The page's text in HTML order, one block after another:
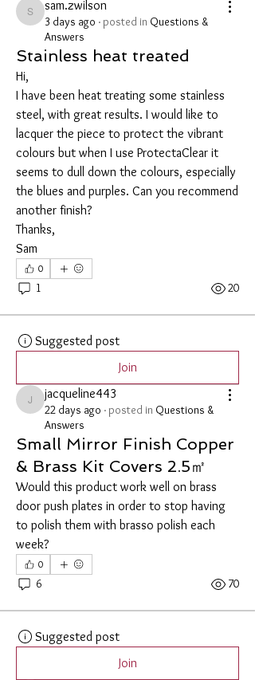
sam.zwilson
sam.zwilson
3 days ago · posted in Questions &
Answers
Stainless heat treated
Hi,
I have been heat treating some stainless
steel, with great results. I would like to
lacquer the piece to protect the vibrant
colours but when I use ProtectaClear it
seems to dull down the colours, especially
the blues and purples. Can you recommend
another finish?
Thanks,
Sam
0
1 20
Suggested post
Join
jacqueline443
jacqueline443
22 days ago · posted in Questions &
Answers
Small Mirror Finish Copper
& Brass Kit Covers 2.5㎡
Would this product work well on brass
door push plates in order to stop having
to polish them with brasso polish each
week?
0
6 70
Suggested post
Join